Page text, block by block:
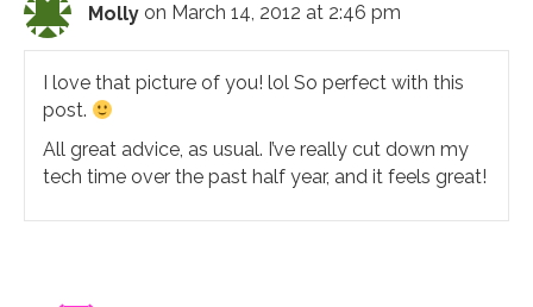
Molly on March 14, 2012 at 2:46 pm
I love that picture of you! lol So perfect with this
post.
All great advice, as usual. I’ve really cut down my
tech time over the past half year, and it feels great!